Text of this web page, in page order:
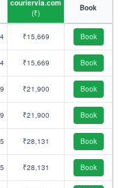
couriervia.com
(₹)
Book
₹15,669 Book
₹15,669 Book
₹21,900 Book
₹21,900 Book
₹28,131 Book
₹28,131 Book